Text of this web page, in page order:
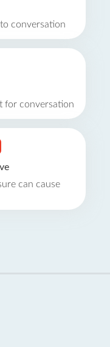
conversation
for conversation
can cause